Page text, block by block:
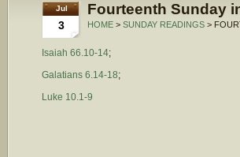
Jul
3
Fourteenth Sunday
HOME > SUNDAY READINGS >
Isaiah 66.10-14;
Galatians 6.14-18;
Luke 10.1-9